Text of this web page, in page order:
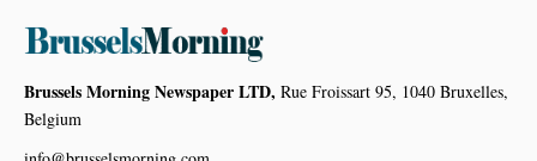
Brussels Morning Newspaper LTD, Rue Froissart 95, 1040 Bruxelles,
Belgium